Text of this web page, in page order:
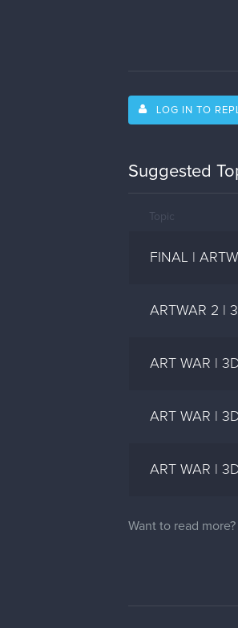
LOG IN TO
Suggested
Topic
FINAL |
ARTWAR 2 |
ART WAR |
ART WAR |
ART WAR |
Want to read